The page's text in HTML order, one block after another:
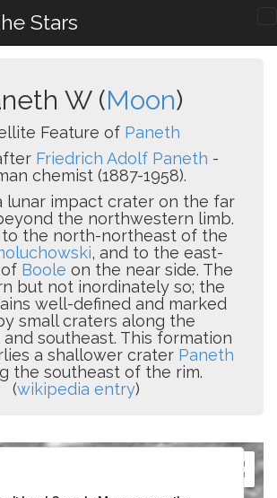
Stars
W (Moon)
Feature of Paneth
Friedrich Adolf Paneth -
chemist (1887-1958).
lunar impact crater on the far
the northwestern limb.
to the north-northeast of the
, and to the east-
Boole on the near side. The
but not inordinately so; the
well-defined and marked
small craters along the
southeast. This formation
a shallower crater Paneth
the southeast of the rim.
(wikipedia entry)